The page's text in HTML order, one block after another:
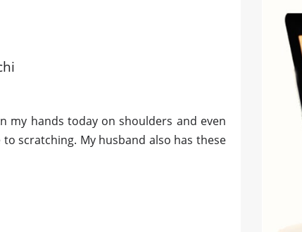
my hands today on shoulders and even
scratching. My husband also has these